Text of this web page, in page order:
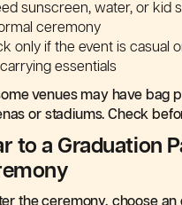
sunscreen, water, or kid
ceremony
only if the event is casual
essentials
venues may have bag
or stadiums. Check
to a Graduation
the ceremony, choose an